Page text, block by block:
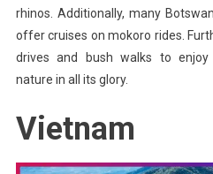
rhinos. Additionally, many
offer cruises on mokoro rides.
drives and bush walks to enjoy
nature in all its glory.
Vietnam